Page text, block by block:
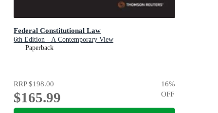
Federal Constitutional Law
6th Edition - A Contemporary View
Paperback
RRP$198.00
$165.99
16%
OFF